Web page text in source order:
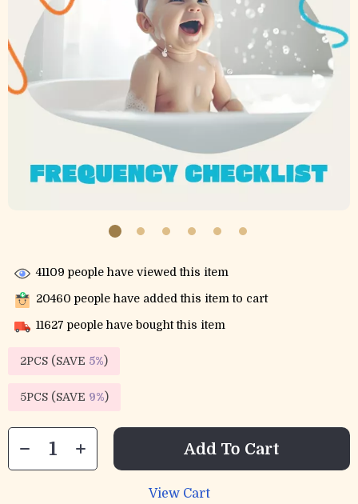
41109 people have viewed this item
20460 people have added this item to cart
11627 people have bought this item
2PCS (SAVE 5%)
5PCS (SAVE 9%)
Add To Cart
View Cart